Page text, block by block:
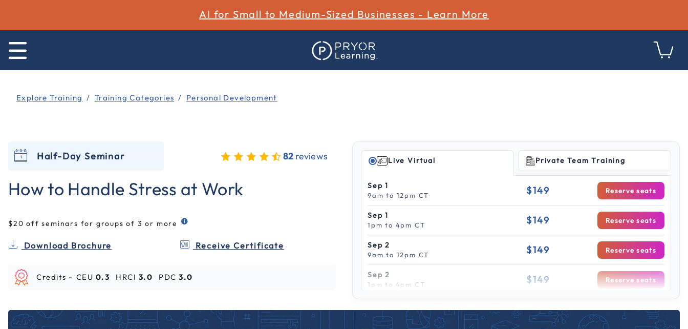
AI for Small to Medium-Sized Businesses - Learn More
Explore Training Training Categories Personal Development
Half-Day Seminar
5 out of 5 Customer Rating
82 reviews
How to Handle Stress at Work
$20 off seminars for groups of 3 or more
Download Brochure Receive Certificate
Credits - CEU 0.3 HRCI 3.0 PDC 3.0
Live Virtual
Sep 1
9am to 12pm CT $149 Reserve seats
Sep 1
1pm to 4pm CT $149 Reserve seats
Sep 2
9am to 12pm CT $149 Reserve seats
Sep 2
1pm to 4pm CT $149 Reserve seats
9am to 12pm CT $149 Reserve seats
Private Team Training